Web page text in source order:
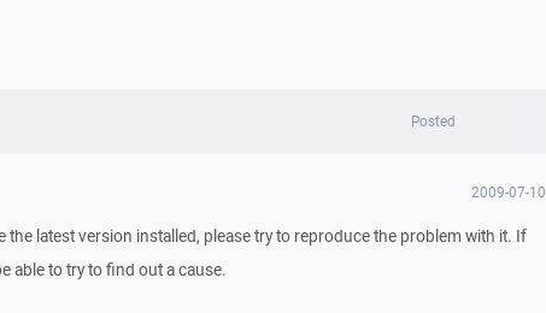
Posted
2009-07-10
the latest version installed, please try to reproduce the problem with it. If
able to try to find out a cause.